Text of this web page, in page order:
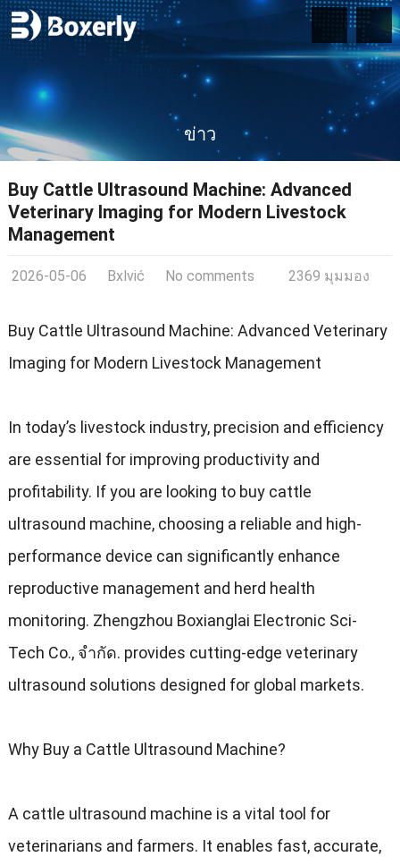
ข่าว
Buy Cattle Ultrasound Machine: Advanced
Veterinary Imaging for Modern Livestock
Management
2026-05-06 Bxlvić No comments 2369 มุมมอง
Buy Cattle Ultrasound Machine: Advanced Veterinary
Imaging for Modern Livestock Management
In today’s livestock industry, precision and efficiency
are essential for improving productivity and
profitability. If you are looking to buy cattle
ultrasound machine, choosing a reliable and high-
performance device can significantly enhance
reproductive management and herd health
monitoring. Zhengzhou Boxianglai Electronic Sci-
Tech Co., จํากัด. provides cutting-edge veterinary
ultrasound solutions designed for global markets.
Why Buy a Cattle Ultrasound Machine?
A cattle ultrasound machine is a vital tool for
veterinarians and farmers. It enables fast, accurate,